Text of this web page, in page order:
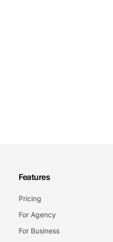
Features
Pricing
For Agency
For Business